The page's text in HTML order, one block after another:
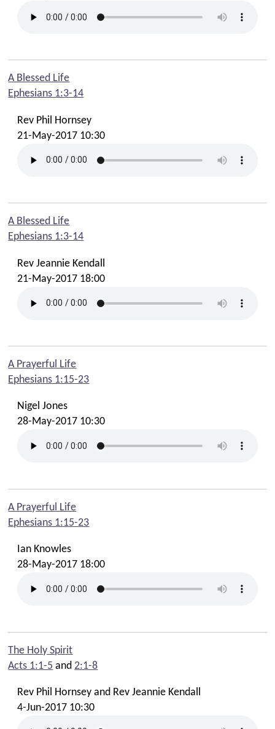
A Blessed Life
Ephesians 1:3-14
Rev Phil Hornsey
21-May-2017 10:30
A Blessed Life
Ephesians 1:3-14
Rev Jeannie Kendall
21-May-2017 18:00
A Prayerful Life
Ephesians 1:15-23
Nigel Jones
28-May-2017 10:30
A Prayerful Life
Ephesians 1:15-23
Ian Knowles
28-May-2017 18:00
The Holy Spirit
Acts 1:1-5 and2:1-8
Rev Phil Hornsey and Rev Jeannie Kendall
4-Jun-2017 10:30